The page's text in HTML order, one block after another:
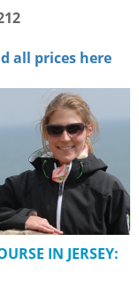
all prices here
IN JERSEY: